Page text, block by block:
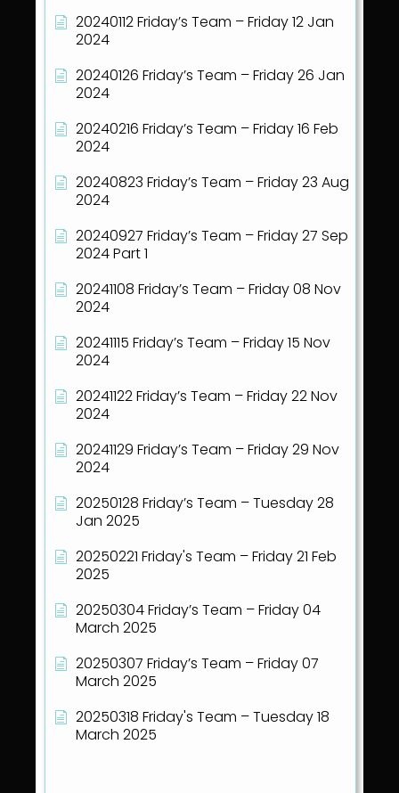
20240112 Friday’s Team – Friday 12 Jan
2024
20240126 Friday’s Team – Friday 26 Jan
2024
20240216 Friday’s Team – Friday 16 Feb
2024
20240823 Friday’s Team – Friday 23 Aug
2024
20240927 Friday’s Team – Friday 27 Sep
2024 Part 1
20241108 Friday’s Team – Friday 08 Nov
2024
20241115 Friday’s Team – Friday 15 Nov
2024
20241122 Friday’s Team – Friday 22 Nov
2024
20241129 Friday’s Team – Friday 29 Nov
2024
20250128 Friday’s Team – Tuesday 28
Jan 2025
20250221 Friday's Team – Friday 21 Feb
2025
20250304 Friday’s Team – Friday 04
March 2025
20250307 Friday’s Team – Friday 07
March 2025
20250318 Friday's Team – Tuesday 18
March 2025